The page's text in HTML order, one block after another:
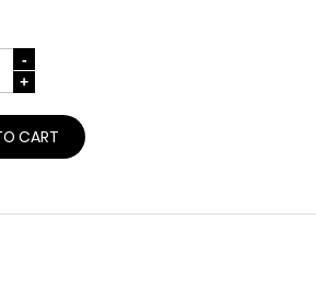
CART